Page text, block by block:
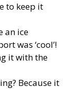
to keep it
an ice
was ‘cool’!
it with the
Because it